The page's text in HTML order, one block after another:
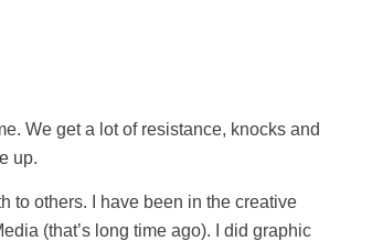
We get a lot of resistance, knocks and
up.
to others. I have been in the creative
(that’s long time ago). I did graphic